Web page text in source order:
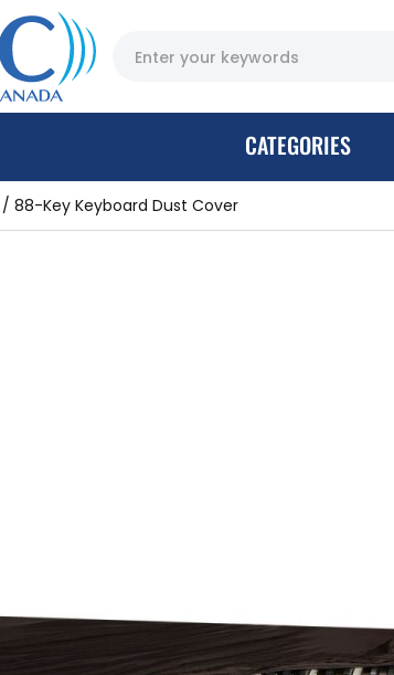
CATEGORIES
88-Key Keyboard Dust Cover